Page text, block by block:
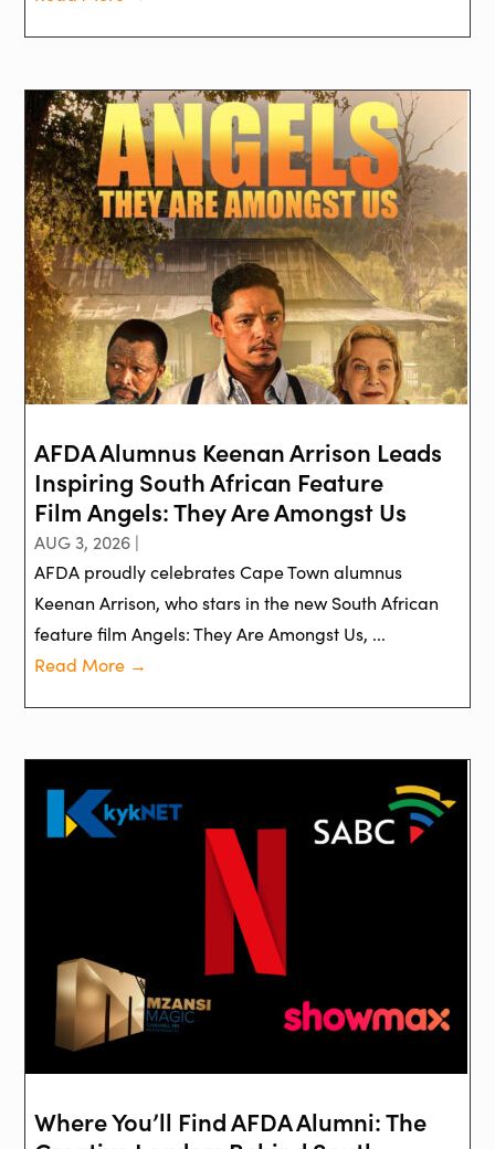
AFDA Alumnus Keenan Arrison Leads
Inspiring South African Feature
Film Angels: They Are Amongst Us
AUG 3, 2026 |
AFDA proudly celebrates Cape Town alumnus
Keenan Arrison, who stars in the new South African
feature film Angels: They Are Amongst Us, ...
Read More →
Where You’ll Find AFDA Alumni: The